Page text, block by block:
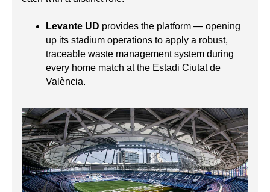
Levante UD provides the platform — opening
up its stadium operations to apply a robust,
traceable waste management system during
every home match at the Estadi Ciutat de
València.